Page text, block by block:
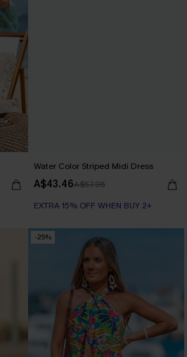
Water Color Striped Midi Dress
A$43.46A$57.95
EXTRA 15% OFF WHEN BUY 2+
-25%